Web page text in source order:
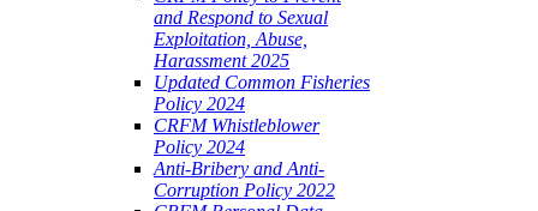
and Respond to Sexual
Exploitation, Abuse,
Harassment 2025
Updated Common Fisheries
Policy 2024
CRFM Whistleblower
Policy 2024
Anti-Bribery and Anti-
Corruption Policy 2022